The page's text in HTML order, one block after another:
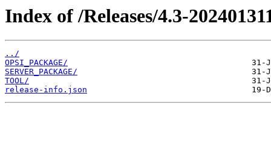
Index of /Releases/4.3-
../
OPSI_PACKAGE/
SERVER_PACKAGE/
TOOL/
release-info.json